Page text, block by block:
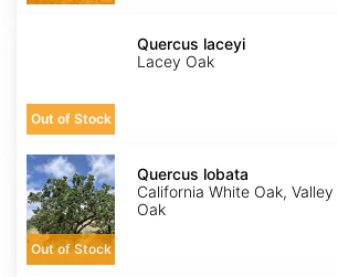
Out of Stock
Quercus laceyi
Lacey Oak
Quercus
lobata
Out of Stock
Quercus lobata
California White Oak, Valley
Oak